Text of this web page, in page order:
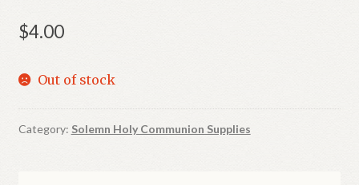
$4.00
Out of stock
Category: Solemn Holy Communion Supplies